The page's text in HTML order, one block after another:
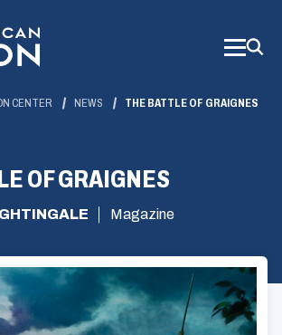
CENTER NEWS THE BATTLE OF GRAIGNES
OF GRAIGNES
Magazine